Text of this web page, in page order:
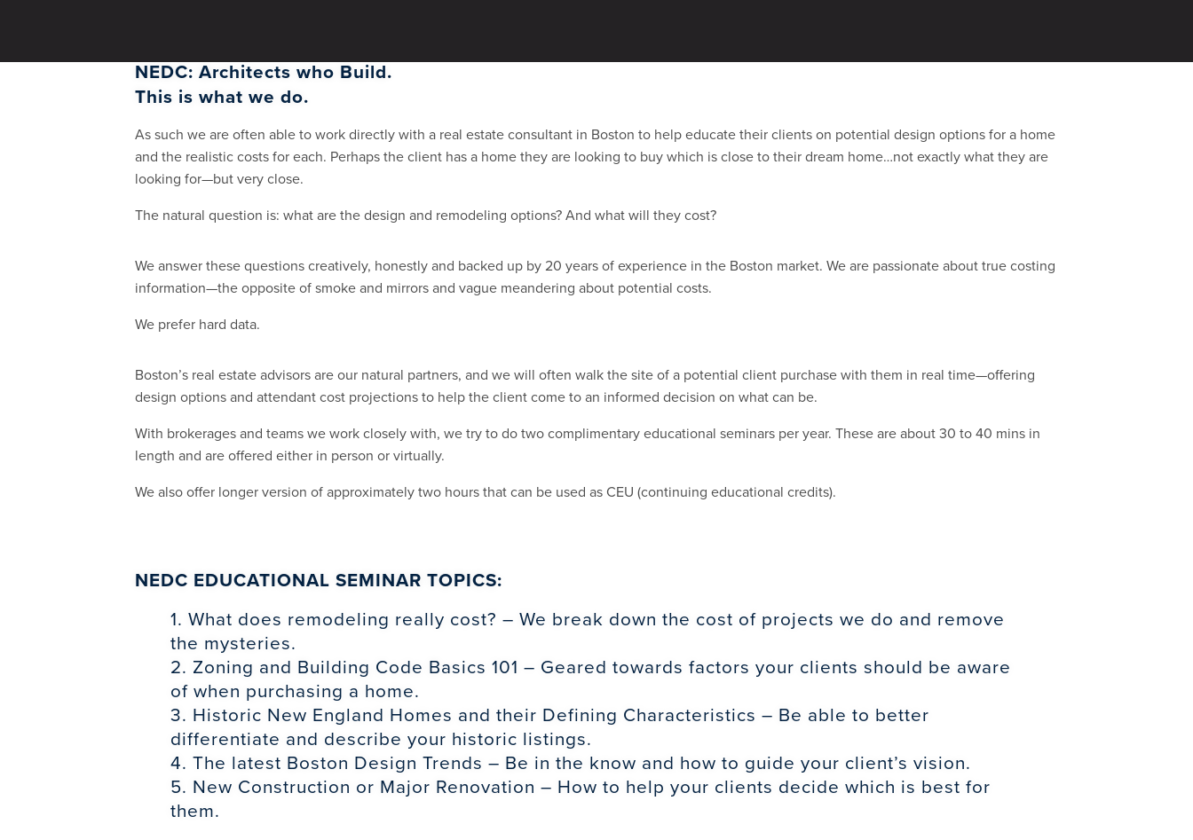
NEDC: Architects who Build.
This is what we do.
As such we are often able to work directly with a real estate consultant in Boston to help educate their clients on potential design options for a home
and the realistic costs for each. Perhaps the client has a home they are looking to buy which is close to their dream home…not exactly what they are
looking for—but very close.
The natural question is: what are the design and remodeling options? And what will they cost?
We answer these questions creatively, honestly and backed up by 20 years of experience in the Boston market. We are passionate about true costing
information—the opposite of smoke and mirrors and vague meandering about potential costs.
We prefer hard data.
Boston’s real estate advisors are our natural partners, and we will often walk the site of a potential client purchase with them in real time—offering
design options and attendant cost projections to help the client come to an informed decision on what can be.
With brokerages and teams we work closely with, we try to do two complimentary educational seminars per year. These are about 30 to 40 mins in
length and are offered either in person or virtually.
We also offer longer version of approximately two hours that can be used as CEU (continuing educational credits).
NEDC EDUCATIONAL SEMINAR TOPICS:
1. What does remodeling really cost? – We break down the cost of projects we do and remove
the mysteries.
2. Zoning and Building Code Basics 101 – Geared towards factors your clients should be aware
of when purchasing a home.
3. Historic New England Homes and their Defining Characteristics – Be able to better
differentiate and describe your historic listings.
4. The latest Boston Design Trends – Be in the know and how to guide your client’s vision.
5. New Construction or Major Renovation – How to help your clients decide which is best for
them.